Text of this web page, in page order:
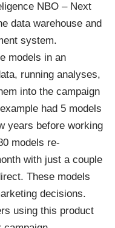
NBO – Next
data warehouse and
system.
models in an
running analyses,
into the campaign
had 5 models
years before working
models re-
with just a couple
These models
decisions.
using this product